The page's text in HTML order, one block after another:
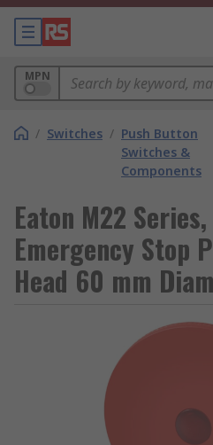
MPN
/ Switches / Push Button
Switches &
Components
Eaton M22
Emergency Stop
Head 60 mm